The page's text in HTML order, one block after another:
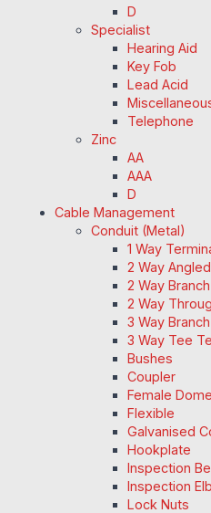
D
Specialist
Hearing Aid
Key Fob
Lead Acid
Telephone
Zinc
AA
AAA
D
Cable Management
Conduit (Metal)
1 Way
2 Way
2 Way
2 Way
3 Way
3 Way Tee
Bushes
Coupler
Female
Flexible
Galvanised
Hookplate
Inspection
Inspection
Lock Nuts